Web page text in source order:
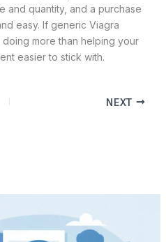
and quantity, and a purchase
easy. If generic Viagra
more than helping your
easier to stick with.
NEXT